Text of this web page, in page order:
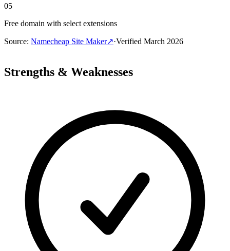
05
Free domain with select extensions
Source: Namecheap Site Maker↗·Verified March 2026
Strengths & Weaknesses